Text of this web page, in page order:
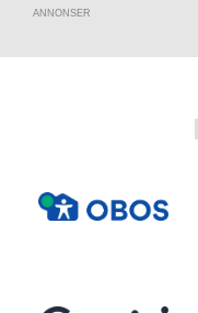
ANNONSER